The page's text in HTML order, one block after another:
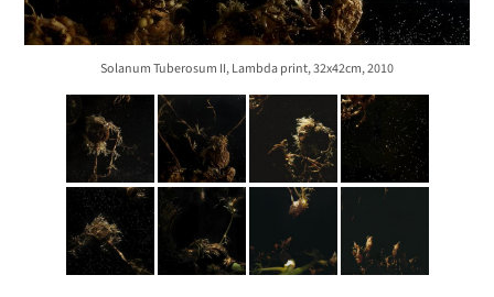
Solanum Tuberosum II, Lambda print, 32x42cm, 2010